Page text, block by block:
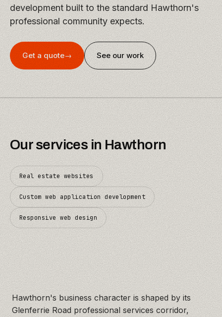
development built to the standard Hawthorn's
professional community expects.
Get a quote→ See our work
Our services inHawthorn
Real estate websites
Custom web application development
Responsive web design
Hawthorn's business character is shaped by its
Glenferrie Road professional services corridor,